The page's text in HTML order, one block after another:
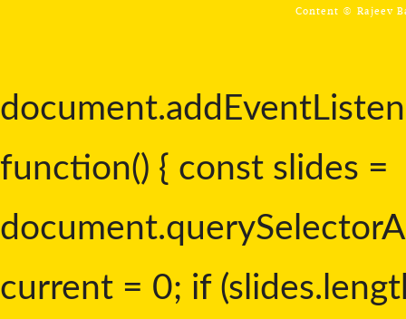
Content © Rajeev
function() { const slides =
current = 0; if